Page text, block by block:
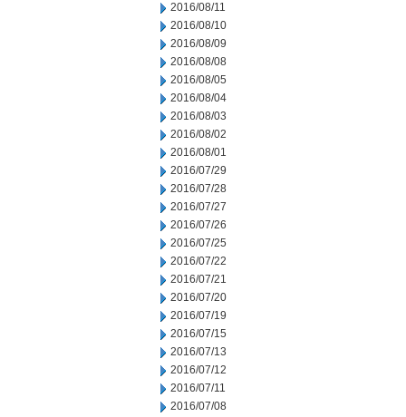
2016/08/11
2016/08/10
2016/08/09
2016/08/08
2016/08/05
2016/08/04
2016/08/03
2016/08/02
2016/08/01
2016/07/29
2016/07/28
2016/07/27
2016/07/26
2016/07/25
2016/07/22
2016/07/21
2016/07/20
2016/07/19
2016/07/15
2016/07/13
2016/07/12
2016/07/11
2016/07/08